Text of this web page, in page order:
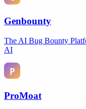
Genbounty
The AI Bug Bounty
AI
ProMoat